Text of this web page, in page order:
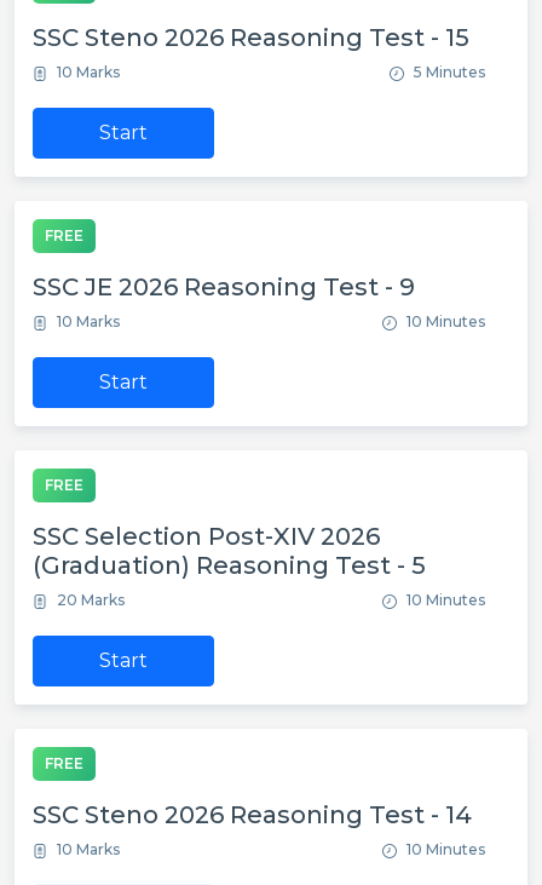
SSC Steno 2026 Reasoning Test - 15
10 Marks 5 Minutes
Start
FREE
SSC JE 2026 Reasoning Test - 9
10 Marks 10 Minutes
Start
FREE
SSC Selection Post-XIV 2026
(Graduation) Reasoning Test - 5
20 Marks 10 Minutes
Start
FREE
SSC Steno 2026 Reasoning Test - 14
10 Marks 10 Minutes